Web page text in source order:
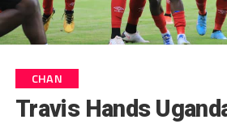
CHAN
Travis Hands